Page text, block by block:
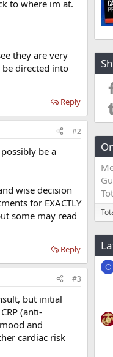
to where im at.
they are very
directed into
Reply
#2
be a
wise decision
for EXACTLY
some may read
Reply
#3
but initial
(anti-
and
cardiac risk
C